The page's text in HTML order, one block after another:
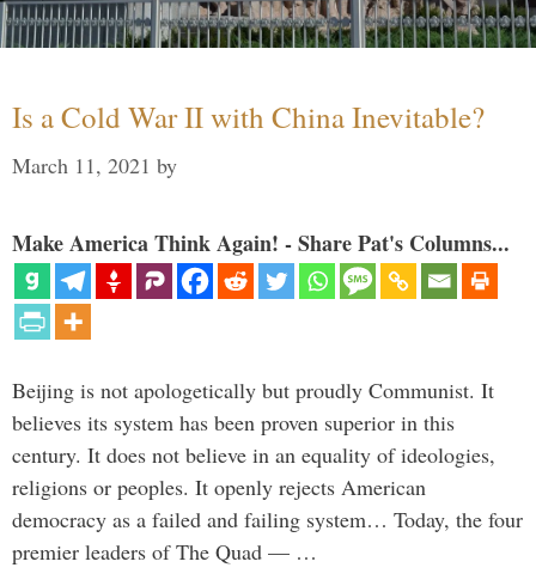
Is a Cold War II with China Inevitable?
March 11, 2021 by
Make America Think Again! - Share Pat's Columns...
Beijing is not apologetically but proudly Communist. It
believes its system has been proven superior in this
century. It does not believe in an equality of ideologies,
religions or peoples. It openly rejects American
democracy as a failed and failing system… Today, the four
premier leaders of The Quad — …